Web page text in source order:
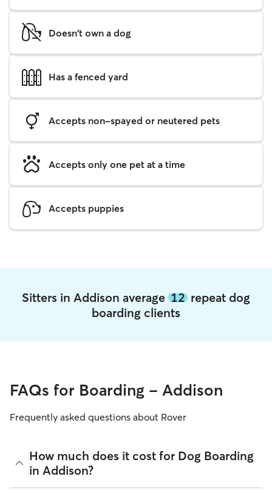
Doesn't own a dog
Has a fenced yard
Accepts non-spayed or neutered pets
Accepts only one pet at a time
Accepts puppies
Sitters in Addison average 12 repeat dog
boarding clients
FAQs for Boarding - Addison
Frequently asked questions about Rover
How much does it cost for Dog Boarding
in Addison?